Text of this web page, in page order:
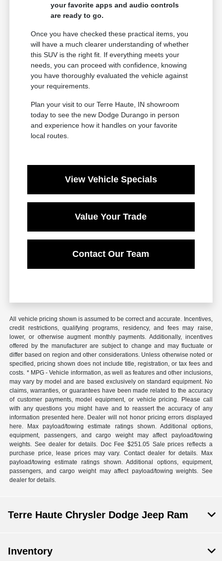
your favorite apps and audio controls
are ready to go.
Once you have checked these practical items, you
will have a much clearer understanding of whether
this SUV is the right fit. If everything meets your
needs, you can proceed with confidence, knowing
you have thoroughly evaluated the vehicle against
your requirements.
Plan your visit to our Terre Haute, IN showroom
today to see the new Dodge Durango in person
and experience how it handles on your favorite
local routes.
View Vehicle Specials
Value Your Trade
Contact Our Team
All vehicle pricing shown is assumed to be correct and accurate. Incentives,
credit restrictions, qualifying programs, residency, and fees may raise,
lower, or otherwise augment monthly payments. Additionally, incentives
offered by the manufacturer are subject to change and may fluctuate or
differ based on region and other considerations. Unless otherwise noted or
specified, pricing shown does not include title, registration, or tax fees and
costs. * MPG - Vehicle information, as well as features and other inclusions,
may vary by model and are based exclusively on standard equipment. No
claims, warranties, or guarantees have been made related to the accuracy
of customer payments, model equipment, or vehicle pricing. Please call
with any questions you might have and to reassert the accuracy of any
information presented here. Dealer will not honor pricing errors displayed
here. Max payload/towing estimate ratings shown. Additional options,
equipment, passengers, and cargo weight may affect payload/towing
weights. See dealer for details. Doc Fee $251.05 Sale prices reflects a
purchase price, lease prices may vary. Contact dealer for details. Max
payload/towing estimate ratings shown. Additional options, equipment,
passengers, and cargo weight may affect payload/towing weights. See
dealer for details.
Terre Haute Chrysler Dodge Jeep Ram
Inventory